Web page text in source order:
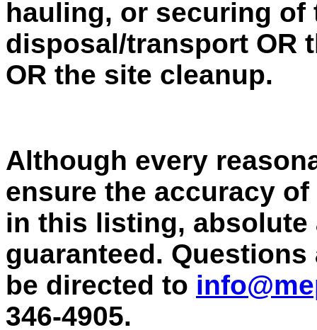
hauling, or securing of
disposal/transport OR
OR the site cleanup.
Although every
ensure the accuracy
in this listing, absolute
guaranteed.
be directed to
346-4905.